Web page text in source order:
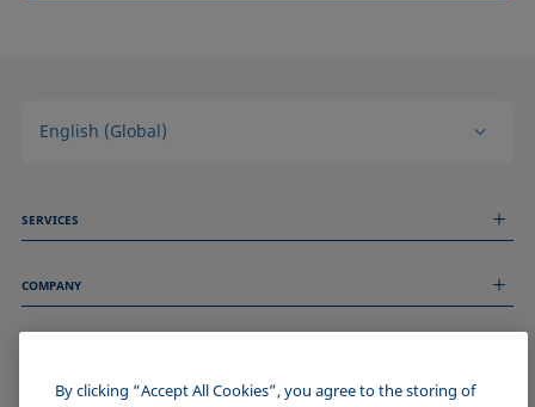
English (Global)
SERVICES
Technical Services
COMPANY
About us
ImprintBy clicking “Accept All Cookies”, you agree to the storing of